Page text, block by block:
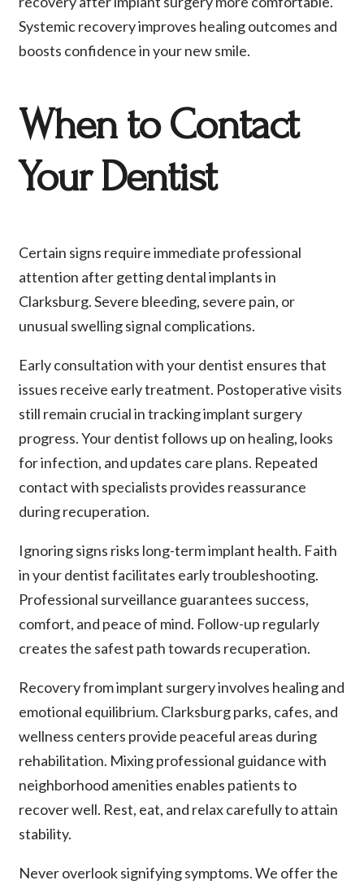
Systemic recovery improves healing outcomes and
boosts confidence in your new smile.
When to Contact
Your Dentist
Certain signs require immediate professional
attention after getting dental implants in
Clarksburg. Severe bleeding, severe pain, or
unusual swelling signal complications.
Early consultation with your dentist ensures that
issues receive early treatment. Postoperative visits
still remain crucial in tracking implant surgery
progress. Your dentist follows up on healing, looks
for infection, and updates care plans. Repeated
contact with specialists provides reassurance
during recuperation.
Ignoring signs risks long-term implant health. Faith
in your dentist facilitates early troubleshooting.
Professional surveillance guarantees success,
comfort, and peace of mind. Follow-up regularly
creates the safest path towards recuperation.
Recovery from implant surgery involves healing and
emotional equilibrium. Clarksburg parks, cafes, and
wellness centers provide peaceful areas during
rehabilitation. Mixing professional guidance with
neighborhood amenities enables patients to
recover well. Rest, eat, and relax carefully to attain
stability.
Never overlook signifying symptoms. We offer the